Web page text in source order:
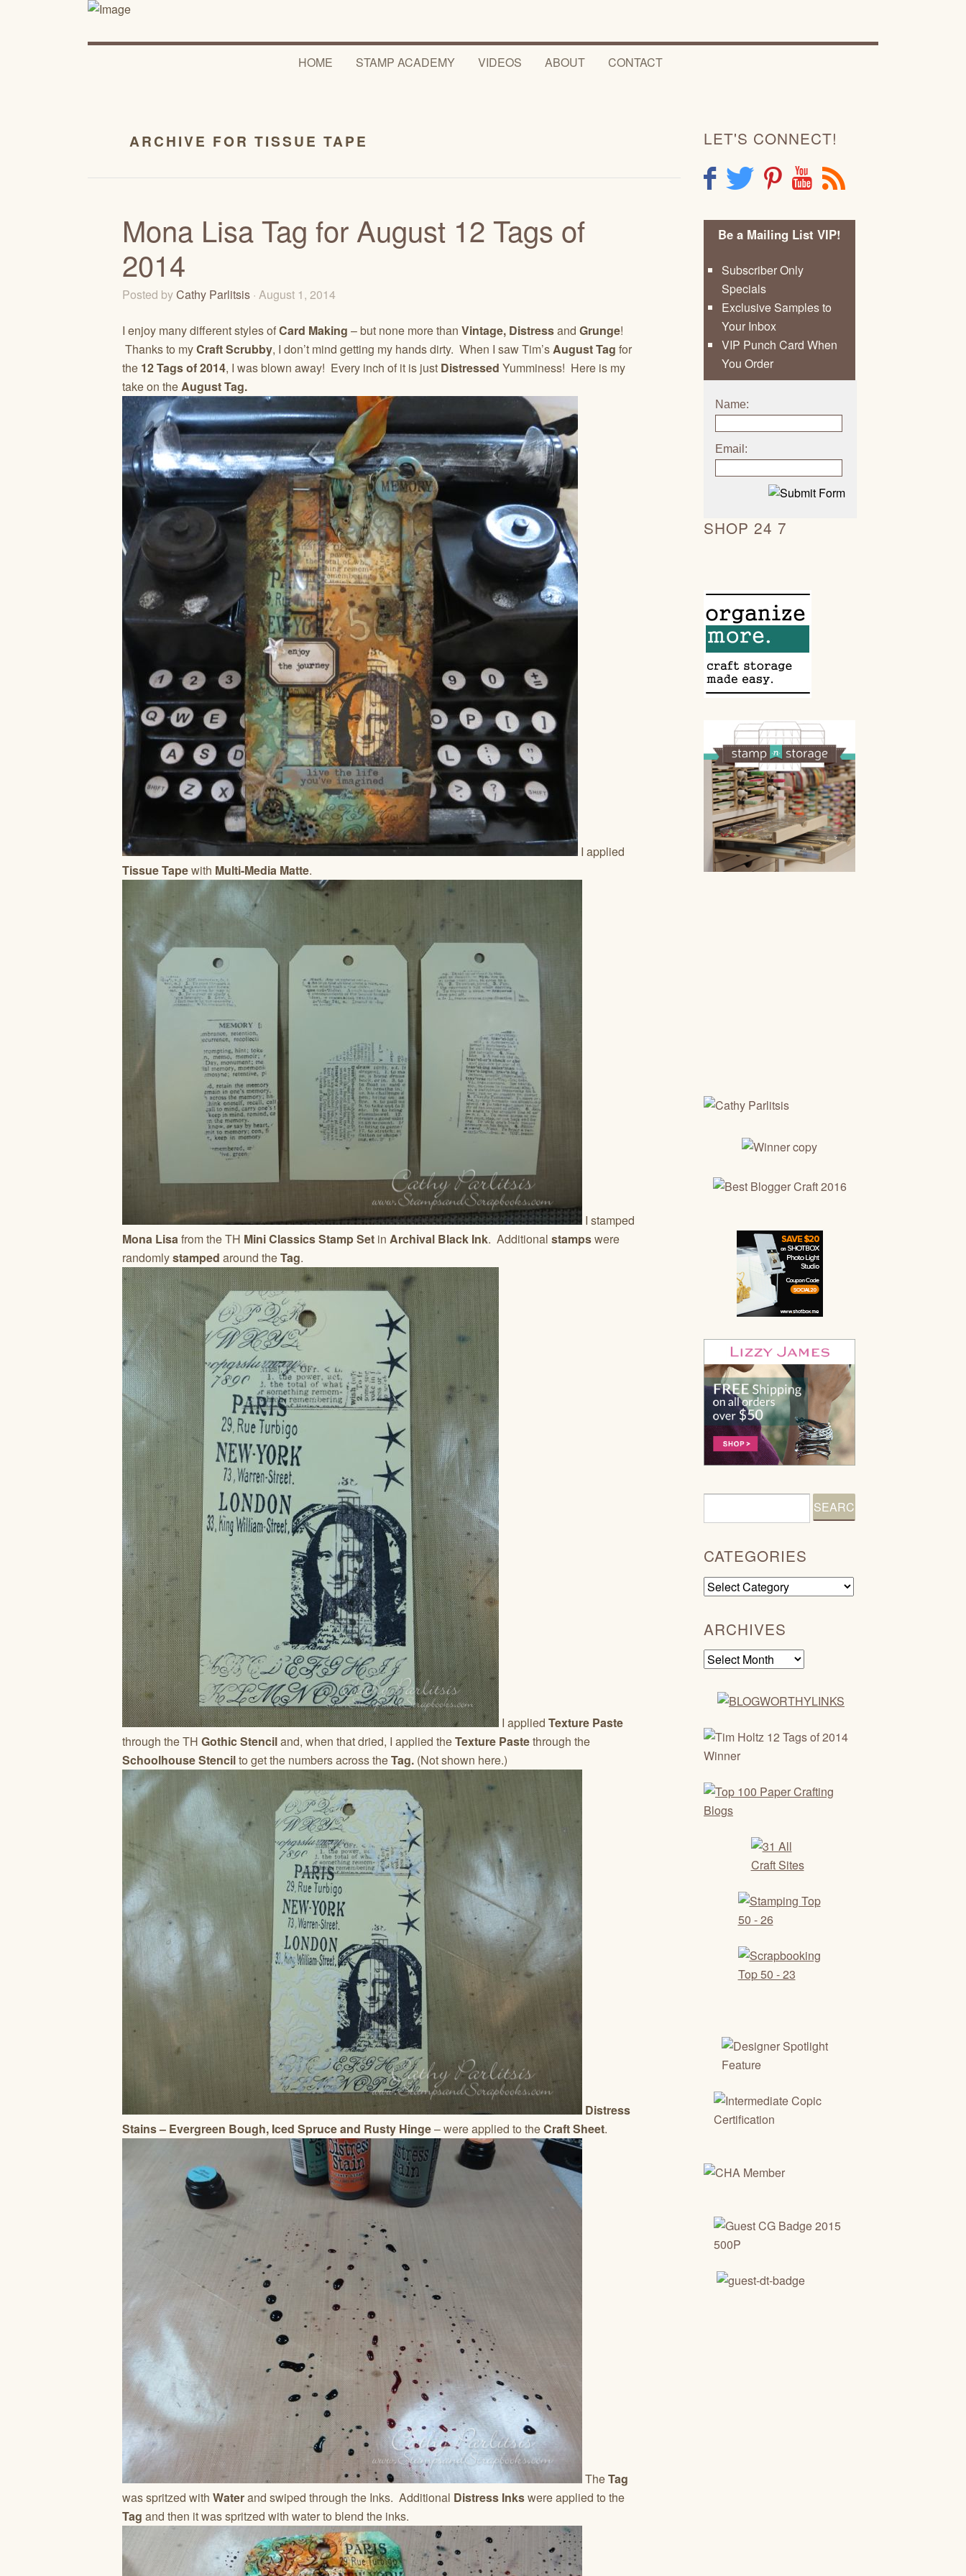
HOME STAMP ACADEMY VIDEOS ABOUT CONTACT
ARCHIVE FOR TISSUE TAPE
Mona Lisa Tag for August 12 Tags of
2014
Posted byCathy Parlitsis · August 1, 2014
I enjoy many different styles ofCard Making – but none more than Vintage, Distressand Grunge!
Thanks to myCraft Scrubby, I don’t mind getting my hands dirty. When I saw Tim’sAugust Tag for
the 12 Tags of 2014, I was blown away! Every inch of it is just Distressed Yumminess! Here is my
take on theAugust Tag.
I applied
Tissue Tapewith Multi-Media Matte.
I stamped
Mona Lisafrom the TH Mini Classics Stamp Set in Archival Black Ink. Additional stampswere
randomlystamped around theTag.
I applied Texture Paste
through the TH Gothic Stenciland, when that dried, I applied theTexture Pastethrough the
Schoolhouse Stencilto get the numbers across theTag. (Not shown here.)
Distress
Stains – Evergreen Bough, Iced Spruce and Rusty Hinge– were applied to theCraft Sheet.
TheTag
was spritzed with Waterand swiped through the Inks. Additional Distress Inkswere applied to the
Tag and then it was spritzed with water to blend the inks.
LET'S CONNECT!
F T P Y R
Be a Mailing List VIP!
Subscriber Only
Specials
Exclusive Samples to
Your Inbox
VIP Punch Card When
You Order
Name:
Email:
SHOP 24 7
CATEGORIES
Categories
ARCHIVES
Archives